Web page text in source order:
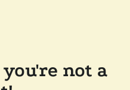
not a